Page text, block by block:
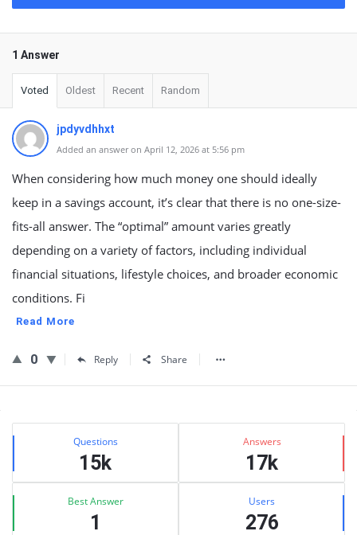
1 Answer
Voted Oldest Recent Random
jpdyvdhhxt
Added an answer on April 12, 2026 at 5:56 pm
When considering how much money one should ideally
keep in a savings account, it’s clear that there is no one-size-
fits-all answer. The “optimal” amount varies greatly
depending on a variety of factors, including individual
financial situations, lifestyle choices, and broader economic
conditions. Fi
Read More
0 Reply Share
Sidebar
Stats Questions
15k
Answers
17k
Best Answer
1
Users
276